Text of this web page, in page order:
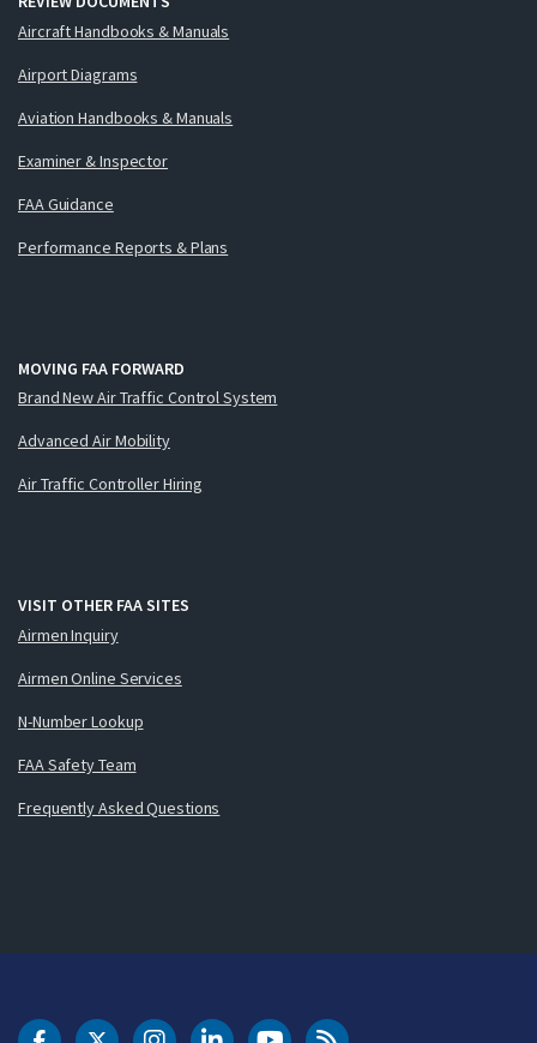
Aircraft Handbooks & Manuals
Airport Diagrams
Aviation Handbooks & Manuals
Examiner & Inspector
FAA Guidance
Performance Reports & Plans
MOVING FAA FORWARD
Brand New Air Traffic Control System
Advanced Air Mobility
Air Traffic Controller Hiring
VISIT OTHER FAA SITES
Airmen Inquiry
Airmen Online Services
N-Number Lookup
FAA Safety Team
Frequently Asked Questions